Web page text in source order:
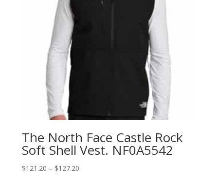
The North Face Castle Rock
Soft Shell Vest. NF0A5542
$121.20 – $127.20Price